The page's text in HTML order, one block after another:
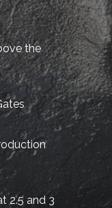
the
2.5 and 3